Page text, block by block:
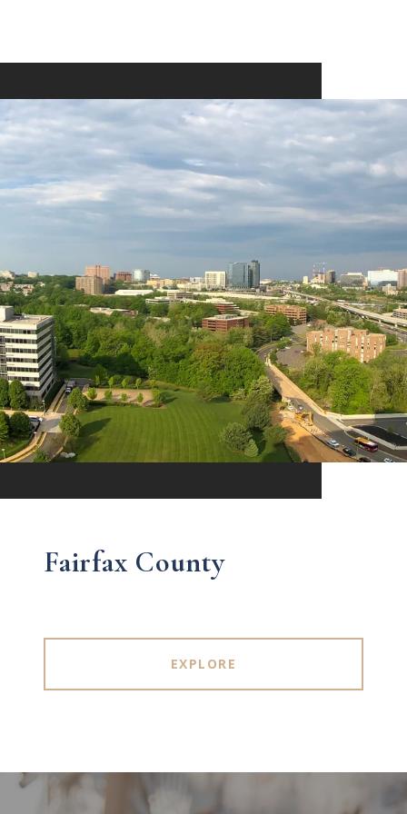
Fairfax County
EXPLORE